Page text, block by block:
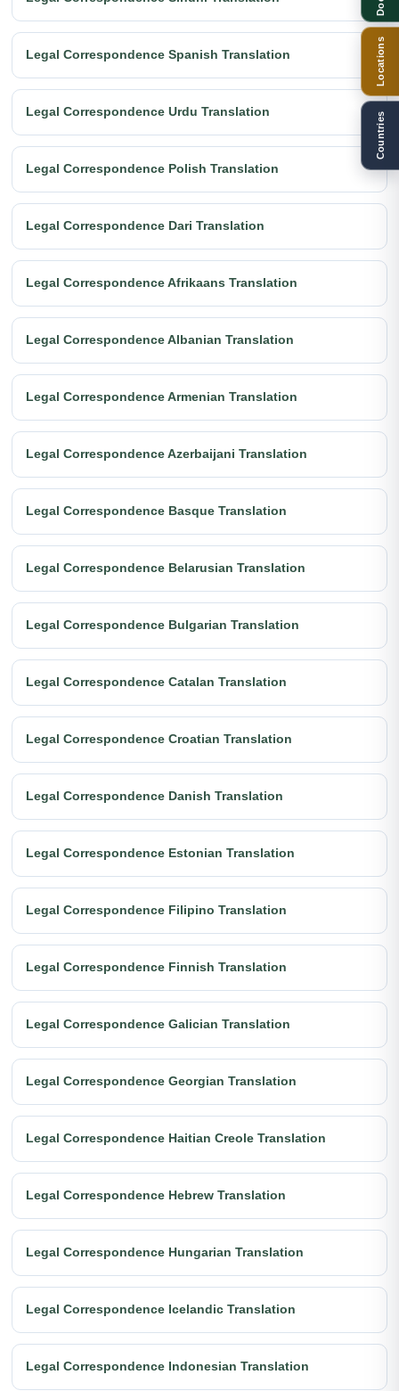
Legal Correspondence Spanish Translation
Legal Correspondence Urdu Translation
Legal Correspondence Polish Translation
Legal Correspondence Dari Translation
Legal Correspondence Afrikaans Translation
Legal Correspondence Albanian Translation
Legal Correspondence Armenian Translation
Legal Correspondence Azerbaijani Translation
Legal Correspondence Basque Translation
Legal Correspondence Belarusian Translation
Legal Correspondence Bulgarian Translation
Legal Correspondence Catalan Translation
Legal Correspondence Croatian Translation
Legal Correspondence Danish Translation
Legal Correspondence Estonian Translation
Legal Correspondence Filipino Translation
Legal Correspondence Finnish Translation
Legal Correspondence Galician Translation
Legal Correspondence Georgian Translation
Legal Correspondence Haitian Creole Translation
Legal Correspondence Hebrew Translation
Legal Correspondence Hungarian Translation
Legal Correspondence Icelandic Translation
Legal Correspondence Indonesian Translation
Locations
Countries